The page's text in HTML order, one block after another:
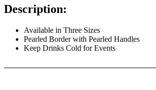
Description:
Available in Three Sizes
Pearled Border with Pearled Handles
Keep Drinks Cold for Events